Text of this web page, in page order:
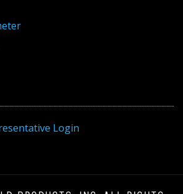
Login